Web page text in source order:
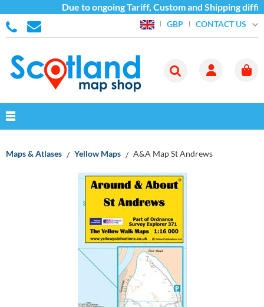
Due to ongoing Tariff, Custom and Shipping
GBP CONTACT US
Maps & Atlases Yellow Maps A&A Map St Andrews